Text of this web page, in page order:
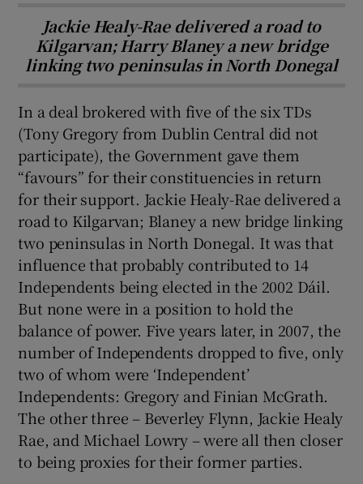
Jackie Healy-Rae delivered a road to
Kilgarvan; Harry Blaney a new bridge
linking two peninsulas in North Donegal
In a deal brokered with five of the six TDs
(Tony Gregory from Dublin Central did not
participate), the Government gave them
“favours” for their constituencies in return
for their support. Jackie Healy-Rae delivered a
road to Kilgarvan; Blaney a new bridge linking
two peninsulas in North Donegal. It was that
influence that probably contributed to 14
Independents being elected in the 2002 Dáil.
But none were in a position to hold the
balance of power. Five years later, in 2007, the
number of Independents dropped to five, only
two of whom were ‘Independent’
Independents: Gregory and Finian McGrath.
The other three – Beverley Flynn, Jackie Healy
Rae, and Michael Lowry – were all then closer
to being proxies for their former parties.